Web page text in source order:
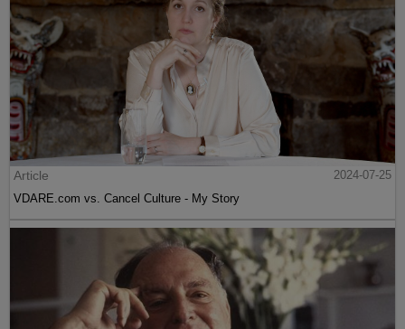
Article
2024-07-25
VDARE.com vs. Cancel Culture - My Story